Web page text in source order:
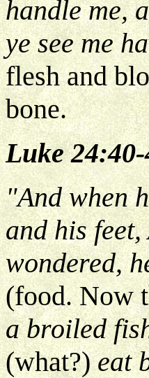
handle me,
ye see me
flesh and
bone.
Luke
"And when
and his
wondered,
(food. Now
a broiled
(what?)eat